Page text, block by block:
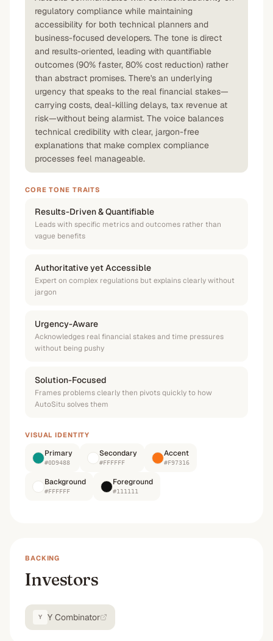
regulatory compliance while maintaining
accessibility for both technical planners and
business-focused developers. The tone is direct
and results-oriented, leading with quantifiable
outcomes (90% faster, 80% cost reduction) rather
than abstract promises. There's an underlying
urgency that speaks to the real financial stakes—
carrying costs, deal-killing delays, tax revenue at
risk—without being alarmist. The voice balances
technical credibility with clear, jargon-free
explanations that make complex compliance
processes feel manageable.
CORE TONE TRAITS
Results-Driven & Quantifiable
Leads with specific metrics and outcomes rather than
vague benefits
Authoritative yet Accessible
Expert on complex regulations but explains clearly without
jargon
Urgency-Aware
Acknowledges real financial stakes and time pressures
without being pushy
Solution-Focused
Frames problems clearly then pivots quickly to how
AutoSitu solves them
VISUAL IDENTITY
Primary
#0D9488
Secondary
#FFFFFF
Accent
#F97316
Background
#FFFFFF
Foreground
#111111
BACKING
Investors
Y Y Combinator